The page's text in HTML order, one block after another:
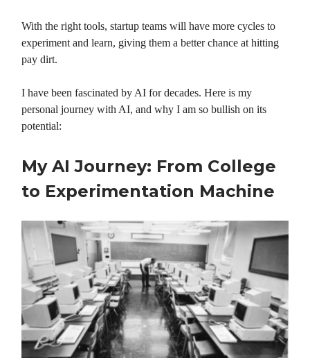
With the right tools, startup teams will have more cycles to
experiment and learn, giving them a better chance at hitting
pay dirt.
I have been fascinated by AI for decades. Here is my
personal journey with AI, and why I am so bullish on its
potential:
My AI Journey: From College
to Experimentation Machine